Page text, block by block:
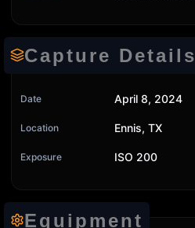
Capture Details
Date April 8, 2024
Location Ennis, TX
Exposure ISO 200
Equipment